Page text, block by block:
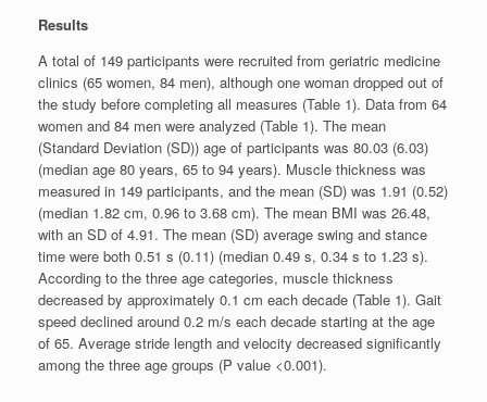
Results
A total of 149 participants were recruited from geriatric medicine
clinics (65 women, 84 men), although one woman dropped out of
the study before completing all measures (Table 1). Data from 64
women and 84 men were analyzed (Table 1). The mean
(Standard Deviation (SD)) age of participants was 80.03 (6.03)
(median age 80 years, 65 to 94 years). Muscle thickness was
measured in 149 participants, and the mean (SD) was 1.91 (0.52)
(median 1.82 cm, 0.96 to 3.68 cm). The mean BMI was 26.48,
with an SD of 4.91. The mean (SD) average swing and stance
time were both 0.51 s (0.11) (median 0.49 s, 0.34 s to 1.23 s).
According to the three age categories, muscle thickness
decreased by approximately 0.1 cm each decade (Table 1). Gait
speed declined around 0.2 m/s each decade starting at the age
of 65. Average stride length and velocity decreased significantly
among the three age groups (P value <0.001).